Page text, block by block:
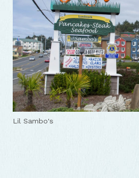
Lil Sambo's